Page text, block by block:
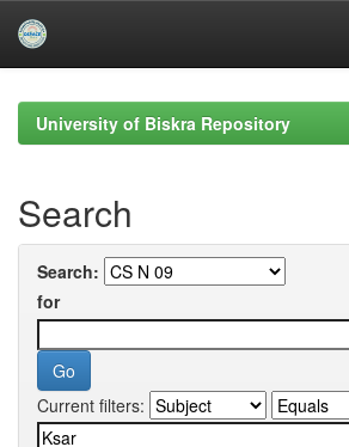
navigationUniversity of Biskra Repository
Search
Search:
for
Current filters: